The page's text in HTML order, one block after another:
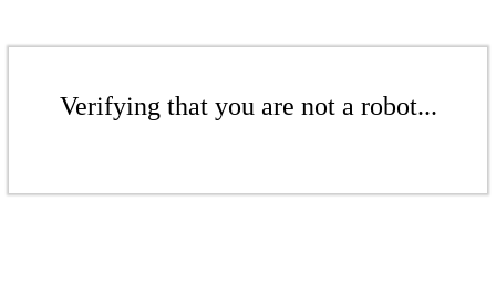
Verifying that you are not a robot...